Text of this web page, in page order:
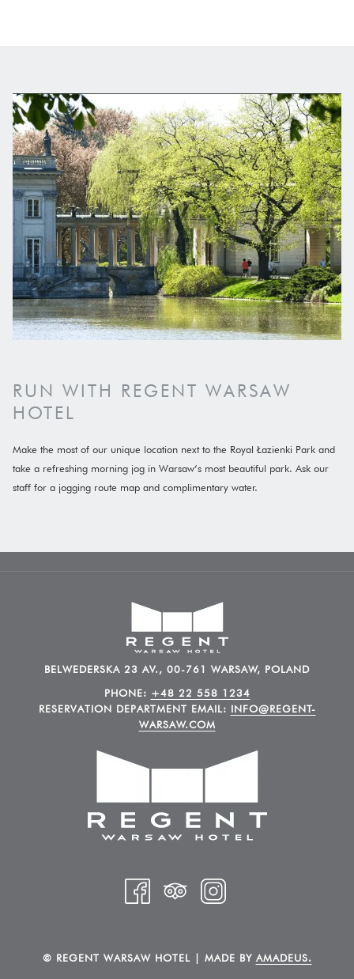
RUN WITH REGENT WARSAW
HOTEL
Make the most of our unique location next to the Royal Łazienki Park and
take a refreshing morning jog in Warsaw’s most beautiful park. Ask our
staff for a jogging route map and complimentary water.
BELWEDERSKA 23 AV., 00-761 WARSAW, POLAND
PHONE: +48 22 558 1234
RESERVATION DEPARTMENT EMAIL: INFO@REGENT-
WARSAW.COM
© REGENT WARSAW HOTEL | MADE BY AMADEUS.